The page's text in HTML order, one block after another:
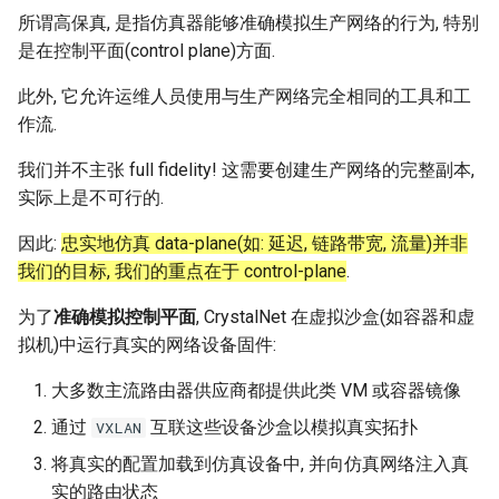
所谓高保真, 是指仿真器能够准确模拟生产网络的行为, 特别
是在控制平面(control plane)方面.
此外, 它允许运维人员使用与生产网络完全相同的工具和工
作流.
我们并不主张 full fidelity! 这需要创建生产网络的完整副本,
实际上是不可行的.
因此: 忠实地仿真 data-plane(如: 延迟, 链路带宽, 流量)并非
我们的目标, 我们的重点在于 control-plane.
为了准确模拟控制平面, CrystalNet 在虚拟沙盒(如容器和虚
拟机)中运行真实的网络设备固件:
大多数主流路由器供应商都提供此类 VM 或容器镜像
通过 VXLAN 互联这些设备沙盒以模拟真实拓扑
将真实的配置加载到仿真设备中, 并向仿真网络注入真
实的路由状态